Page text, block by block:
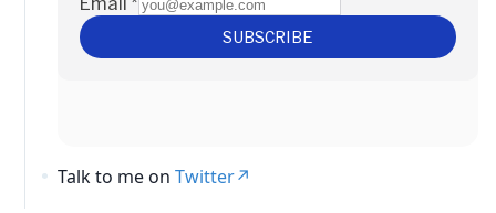
Talk to me on Twitter